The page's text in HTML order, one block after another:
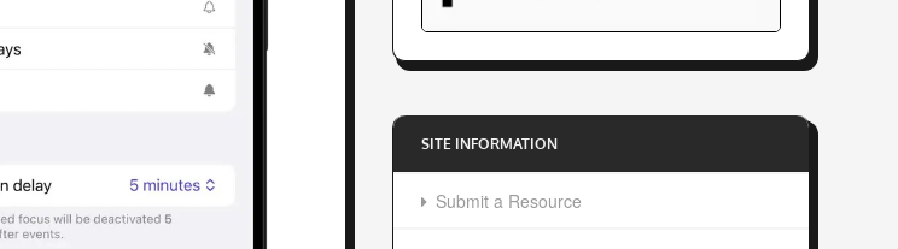
SITE INFORMATION
Submit a Resource